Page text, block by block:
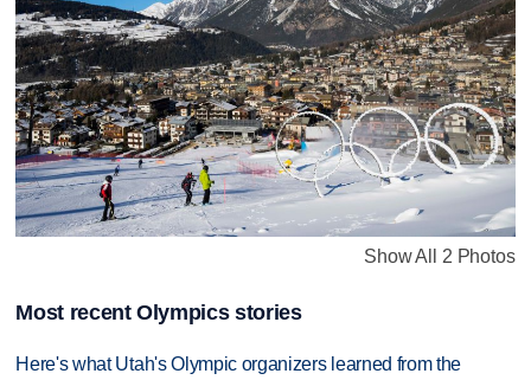
Show All 2 Photos
Most recent Olympics stories
Here's what Utah's Olympic organizers learned from the